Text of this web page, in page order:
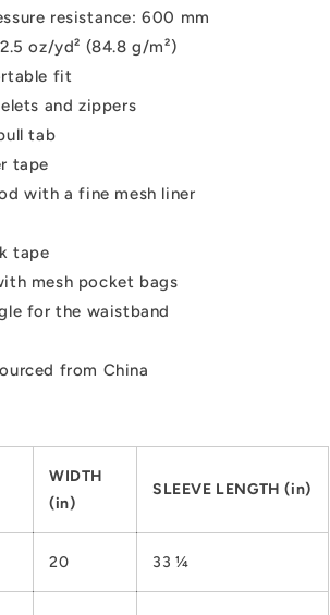
resistance: 600 mm
oz/yd² (84.8 g/m²)
fit
and zippers
tab
tape
with a fine mesh liner
tape
mesh pocket bags
for the waistband
from China
WIDTH
(in)
SLEEVE LENGTH (in)
20 33 ¼